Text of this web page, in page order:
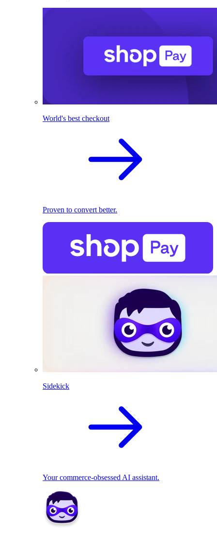
World's best checkout
Proven to convert better.
Sidekick
Your commerce-obsessed AI assistant.